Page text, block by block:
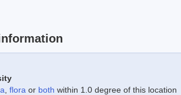
flora or both within 1.0 degree of this location